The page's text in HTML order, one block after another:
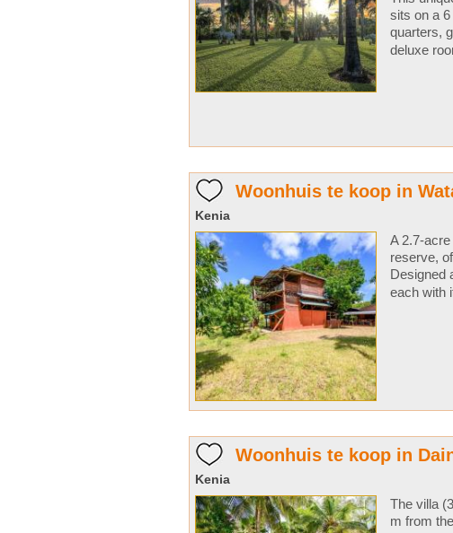
sits on a
quarters,
deluxe
Woonhuis te koop in
Kenia
A 2.7-
reserve,
Designed
each with
Woonhuis te koop in
Kenia
The villa
m from